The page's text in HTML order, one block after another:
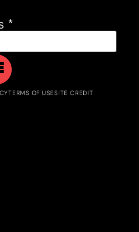
*
TERMS OF USESITE CREDIT